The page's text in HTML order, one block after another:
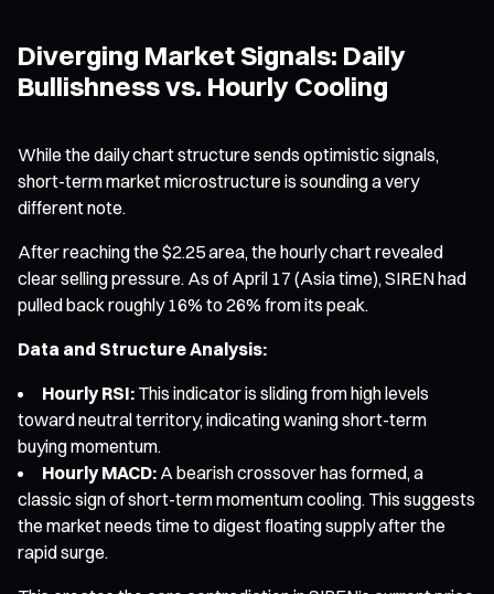
Diverging Market Signals: Daily
Bullishness vs. Hourly Cooling
While the daily chart structure sends optimistic signals,
short-term market microstructure is sounding a very
different note.
After reaching the $2.25 area, the hourly chart revealed
clear selling pressure. As of April 17 (Asia time), SIREN had
pulled back roughly 16% to 26% from its peak.
Data and Structure Analysis:
Hourly RSI: This indicator is sliding from high levels
toward neutral territory, indicating waning short-term
buying momentum.
Hourly MACD: A bearish crossover has formed, a
classic sign of short-term momentum cooling. This suggests
the market needs time to digest floating supply after the
rapid surge.